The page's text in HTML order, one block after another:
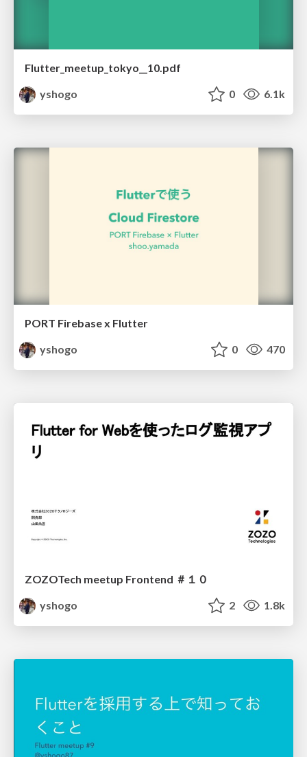
Flutter_meetup_tokyo__10.pdf
yshogo
0 6.1k
PORT Firebase x Flutter
yshogo
0 470
ZOZOTech meetup Frontend ＃１０
yshogo
2 1.8k